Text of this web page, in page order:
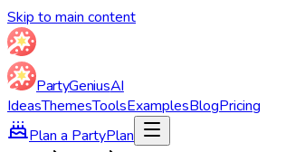
Skip to main content
PartyGeniusAI
IdeasThemesToolsExamplesBlogPricing
Plan a PartyPlan